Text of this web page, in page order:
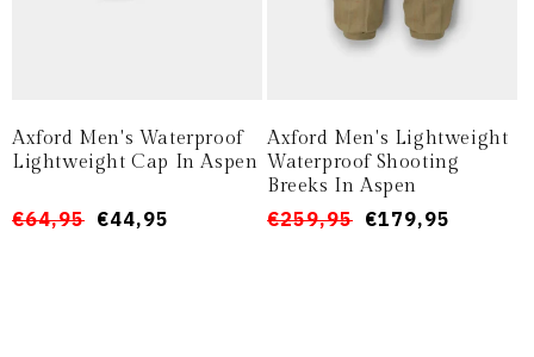
Axford Men's Waterproof
Lightweight Cap In Aspen
Prezzo
Prezzo
€64,95 €44,95
Axford Men's Lightweight
Waterproof Shooting
Breeks In Aspen
Prezzo
Prezzo
€259,95 €179,95